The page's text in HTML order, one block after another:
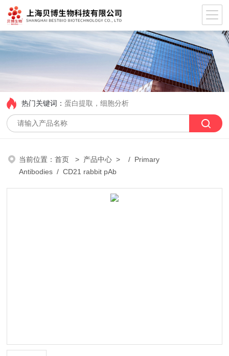
热门关键词：蛋白提取，细胞分析
当前位置：首页 > 产品中心 > / Primary
Antibodies / CD21 rabbit pAb